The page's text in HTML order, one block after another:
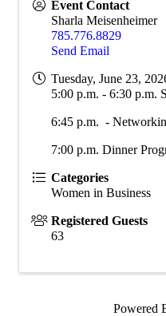
Event Contact
Sharla Meisenheimer
785.776.8829
Send Email
Tuesday, June 23,
5:00 p.m. - 6:30 p.m.
6:45 p.m. -
7:00 p.m. Dinner
Categories
Women in Business
Registered Guests
63
Powered